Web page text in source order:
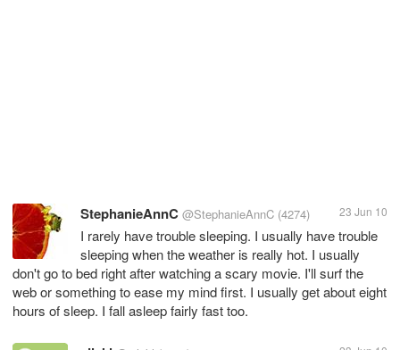
StephanieAnnC @StephanieAnnC (4274) 23 Jun 10
I rarely have trouble sleeping. I usually have trouble
sleeping when the weather is really hot. I usually
don't go to bed right after watching a scary movie. I'll surf the
web or something to ease my mind first. I usually get about eight
hours of sleep. I fall asleep fairly fast too.